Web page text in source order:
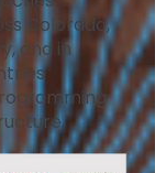
Colorado,
and in